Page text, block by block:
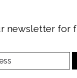
newsletter for